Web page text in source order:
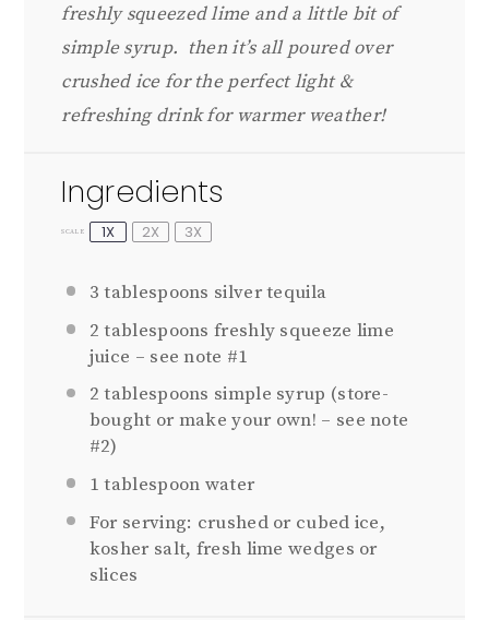
freshly squeezed lime and a little bit of
simple syrup. then it’s all poured over
crushed ice for the perfect light &
refreshing drink for warmer weather!
Ingredients
SCALE 1X 2X 3X
3 tablespoons silver tequila
2 tablespoons freshly squeeze lime
juice – see note #1
2 tablespoons simple syrup (store-
bought or make your own! – see note
#2)
1 tablespoon water
For serving: crushed or cubed ice,
kosher salt, fresh lime wedges or
slices